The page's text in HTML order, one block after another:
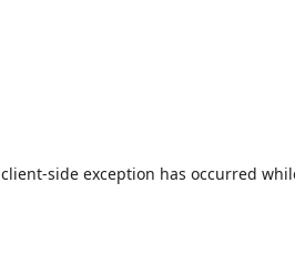
client-side exception has occurred